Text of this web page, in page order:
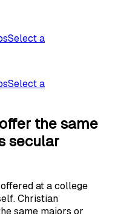
Select a
Select a
the same
secular
at a college
Christian
same majors or